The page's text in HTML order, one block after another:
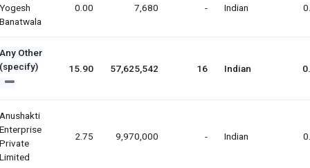
Yogesh
Banatwala
0.00 7,680 - Indian
Any Other
(specify)
15.90 57,625,542 16 Indian
Anushakti
Enterprise
Private
Limited
2.75 9,970,000 - Indian